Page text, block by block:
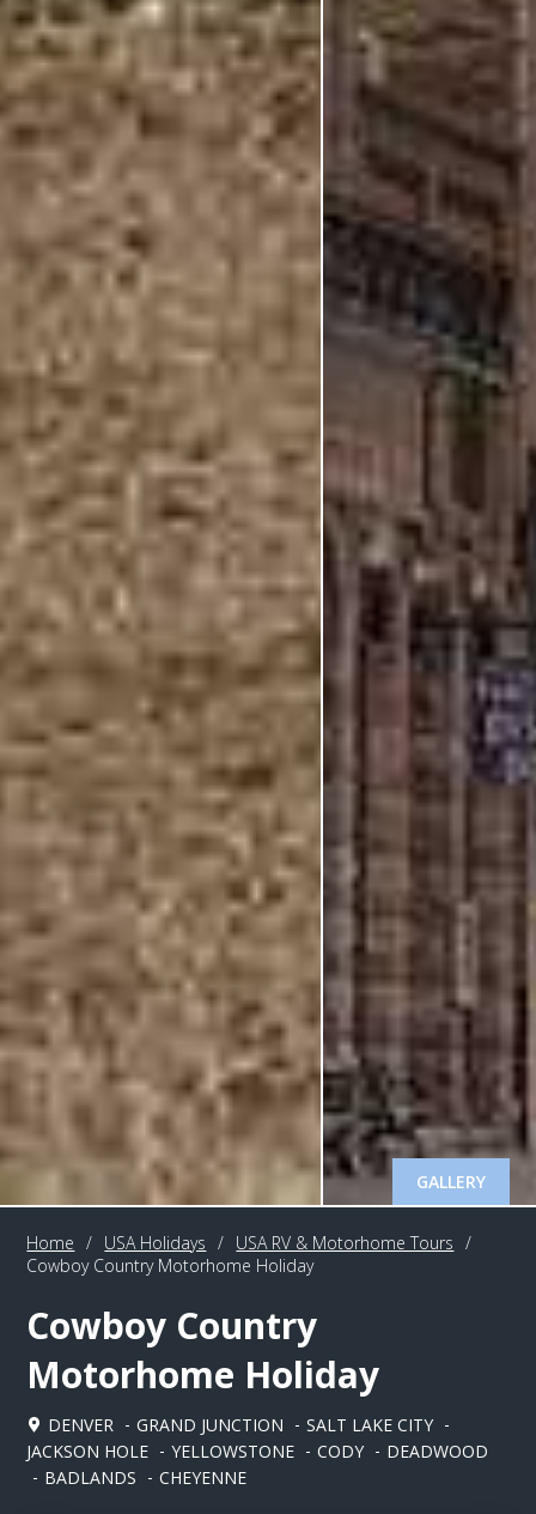
GALLERY
Home / USA Holidays / USA RV & Motorhome Tours
/
Cowboy Country Motorhome Holiday
Cowboy Country
Motorhome Holiday
DENVER GRAND JUNCTION
SALT LAKE CITY
JACKSON HOLE
YELLOWSTONE CODY
DEADWOOD
BADLANDS
CHEYENNE